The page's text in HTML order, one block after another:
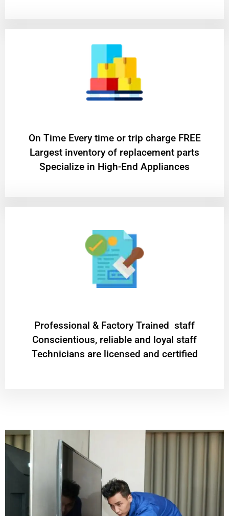
On Time Every time or trip charge FREE
Largest inventory of replacement parts
Specialize in High-End Appliances
Professional & Factory Trained staff
Conscientious, reliable and loyal staff
Technicians are licensed and certified